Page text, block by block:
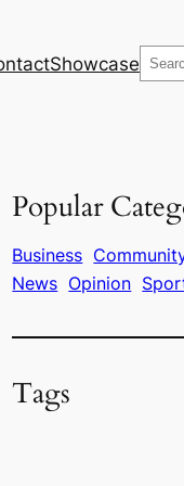
Showcase
Popular
Business
News Opinion
Tags